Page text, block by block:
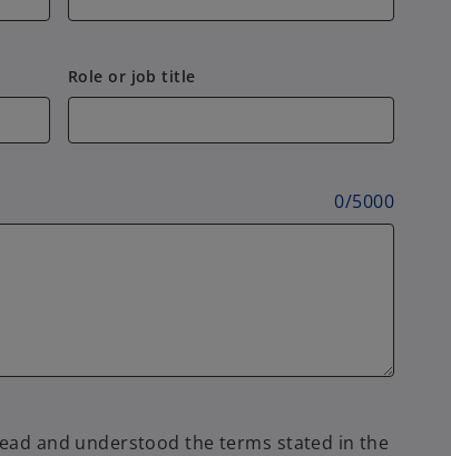
Role or job title
0/5000
and understood the terms stated in the